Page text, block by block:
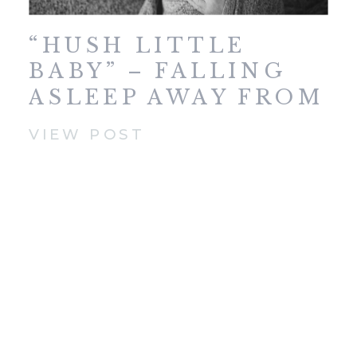
“HUSH LITTLE
BABY” – FALLING
ASLEEP AWAY FROM
HOME
VIEW POST